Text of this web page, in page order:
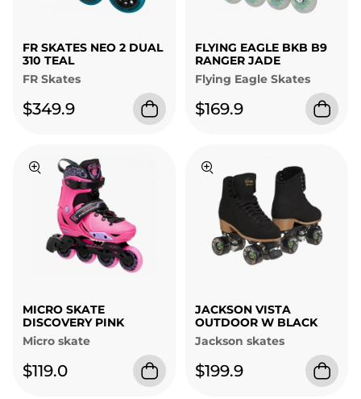
FR SKATES NEO 2 DUAL
310 TEAL
FR Skates
$349.9
FLYING EAGLE BKB B9
RANGER JADE
Flying Eagle Skates
$169.9
MICRO SKATE
DISCOVERY PINK
Micro skate
$119.0
JACKSON VISTA
OUTDOOR W BLACK
Jackson skates
$199.9